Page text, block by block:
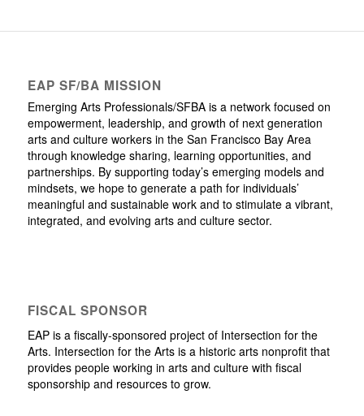
EAP SF/BA MISSION
Emerging Arts Professionals/SFBA is a network focused on
empowerment, leadership, and growth of next generation
arts and culture workers in the San Francisco Bay Area
through knowledge sharing, learning opportunities, and
partnerships. By supporting today’s emerging models and
mindsets, we hope to generate a path for individuals’
meaningful and sustainable work and to stimulate a vibrant,
integrated, and evolving arts and culture sector.
FISCAL SPONSOR
EAP is a fiscally-sponsored project of Intersection for the
Arts. Intersection for the Arts is a historic arts nonprofit that
provides people working in arts and culture with fiscal
sponsorship and resources to grow.